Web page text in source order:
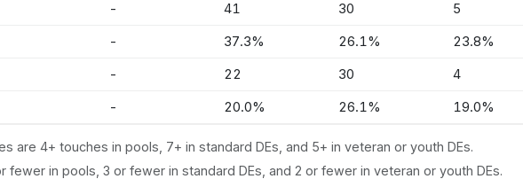
- 41 30 5
- 37.3% 26.1% 23.8%
- 22 30 4
- 20.0% 26.1% 19.0%
are 4+ touches in pools, 7+ in standard DEs, and 5+ in veteran or youth DEs.
fewer in pools, 3 or fewer in standard DEs, and 2 or fewer in veteran or youth DEs.